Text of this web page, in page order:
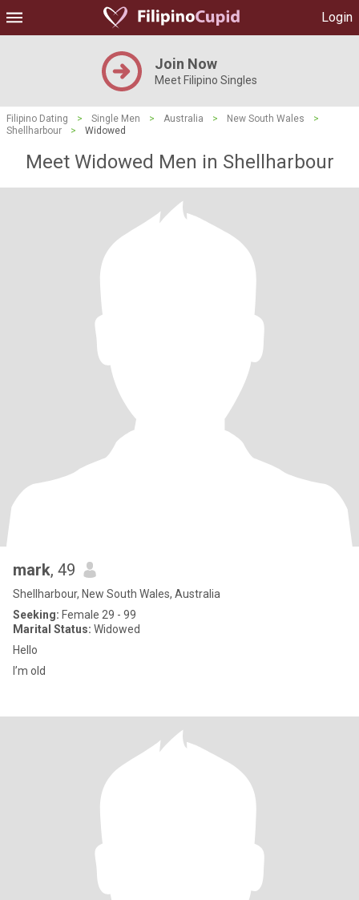
Login
Join Now
Meet Filipino Singles
Filipino Dating > Single Men > Australia > New South Wales
>
Shellharbour
> Widowed
Meet Widowed Men in Shellharbour
mark, 49
Shellharbour, New South Wales, Australia
Seeking: Female 29 - 99
Marital Status: Widowed
Hello
I’m old